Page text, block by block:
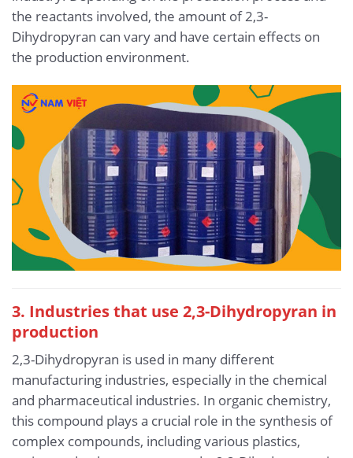
the reactants involved, the amount of 2,3-
Dihydropyran can vary and have certain effects on
the production environment.
3. Industries that use 2,3-Dihydropyran in
production
2,3-Dihydropyran is used in many different
manufacturing industries, especially in the chemical
and pharmaceutical industries. In organic chemistry,
this compound plays a crucial role in the synthesis of
complex compounds, including various plastics,